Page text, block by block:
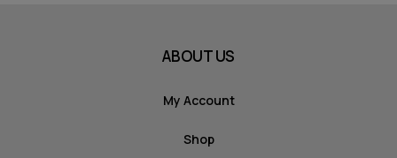
ABOUT US
My Account
Shop